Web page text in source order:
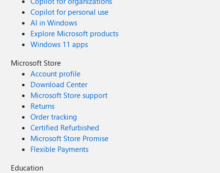
Copilot for personal use
AI in Windows
Explore Microsoft products
Windows 11 apps
Microsoft Store
Account profile
Download Center
Microsoft Store support
Returns
Order tracking
Certified Refurbished
Microsoft Store Promise
Flexible Payments
Education